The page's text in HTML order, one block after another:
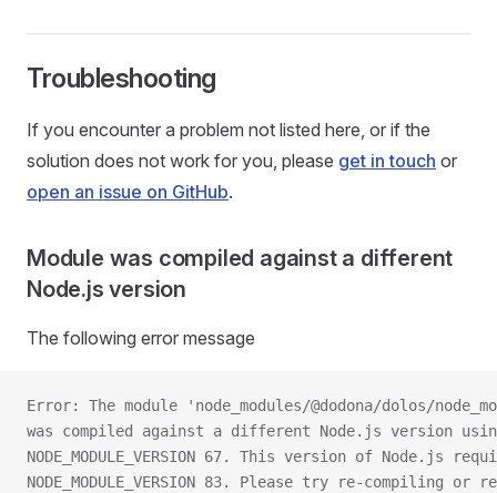
Troubleshooting
If you encounter a problem not listed here, or if the
solution does not work for you, please get in touch or
open an issue on GitHub.
Module was compiled against a different
Node.js version
The following error message
Error: The module 'node_modules/@dodona/dolos/
was compiled against a different Node.js version
NODE_MODULE_VERSION 67. This version of Node.js
NODE_MODULE_VERSION 83. Please try re-compiling